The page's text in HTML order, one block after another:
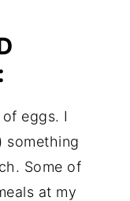
eggs. I
something
Some of
at my